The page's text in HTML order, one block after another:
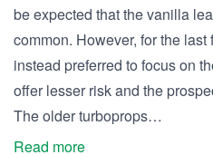
be expected that the vanilla
common. However, for the
instead preferred to focus on
offer lesser risk and the
The older turboprops…
Read more